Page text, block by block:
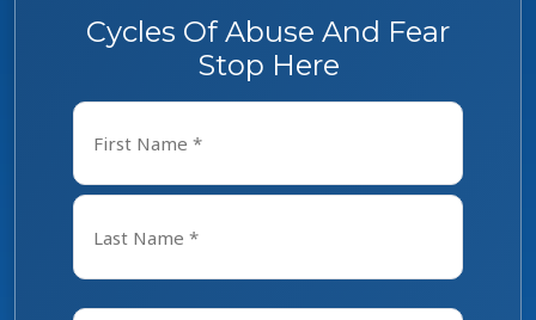
Cycles Of Abuse And Fear
Stop Here
Name
First